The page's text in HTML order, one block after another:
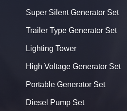
Super Silent Generator Set
Trailer Type Generator Set
Lighting Tower
High Voltage Generator Set
Portable Generator Set
Diesel Pump Set